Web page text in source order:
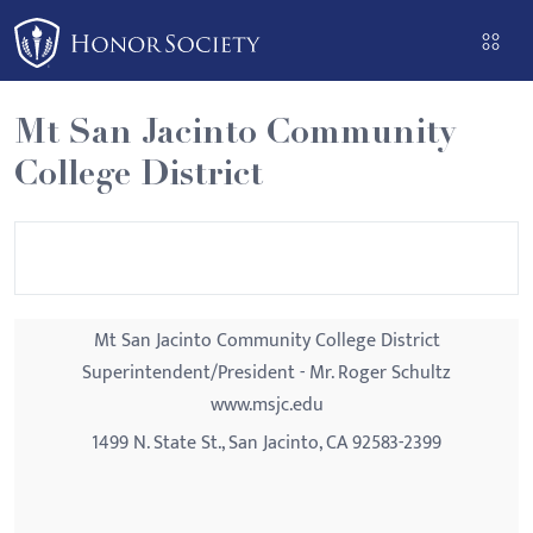
Please
note:
This
website
includes
an
Mt San Jacinto Community
College District
Mt San Jacinto Community College District
Superintendent/President - Mr. Roger Schultz
www.msjc.edu
1499 N. State St., San Jacinto, CA 92583-2399